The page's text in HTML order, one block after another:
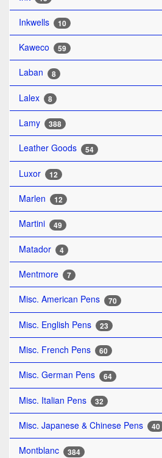
Inkwells 10
Kaweco 59
Laban 8
Lalex 8
Lamy 388
Leather Goods 54
Luxor 12
Marlen 12
Martini 49
Matador 4
Mentmore 7
Misc. American Pens 70
Misc. English Pens 23
Misc. French Pens 60
Misc. German Pens 64
Misc. Italian Pens 32
Misc. Japanese & Chinese Pens 40
Montblanc 384